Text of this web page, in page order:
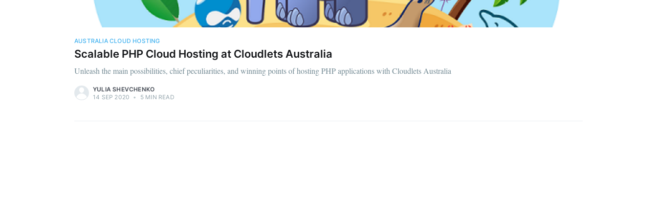
AUSTRALIA CLOUD HOSTING
Scalable PHP Cloud Hosting at Cloudlets Australia
Unleash the main possibilities, chief peculiarities, and winning points of hosting PHP applications with Cloudlets Australia
YULIA SHEVCHENKO
14 SEP 2020 • 5 MIN READ